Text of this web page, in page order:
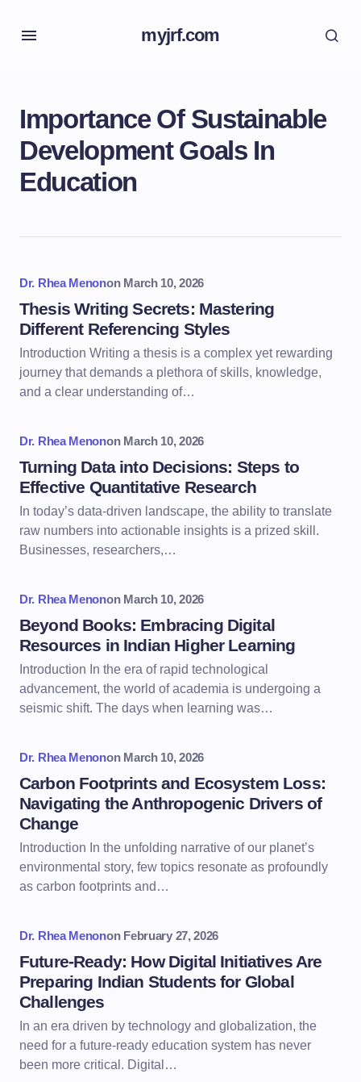
myjrf.com
Importance Of Sustainable
Development Goals In
Education
Dr. Rhea Menonon March 10, 2026
Thesis Writing Secrets: Mastering
Different Referencing Styles
Introduction Writing a thesis is a complex yet rewarding
journey that demands a plethora of skills, knowledge,
and a clear understanding of…
Dr. Rhea Menonon March 10, 2026
Turning Data into Decisions: Steps to
Effective Quantitative Research
In today’s data-driven landscape, the ability to translate
raw numbers into actionable insights is a prized skill.
Businesses, researchers,…
Dr. Rhea Menonon March 10, 2026
Beyond Books: Embracing Digital
Resources in Indian Higher Learning
Introduction In the era of rapid technological
advancement, the world of academia is undergoing a
seismic shift. The days when learning was…
Dr. Rhea Menonon March 10, 2026
Carbon Footprints and Ecosystem Loss:
Navigating the Anthropogenic Drivers of
Change
Introduction In the unfolding narrative of our planet’s
environmental story, few topics resonate as profoundly
as carbon footprints and…
Dr. Rhea Menonon February 27, 2026
Future-Ready: How Digital Initiatives Are
Preparing Indian Students for Global
Challenges
In an era driven by technology and globalization, the
need for a future-ready education system has never
been more critical. Digital…